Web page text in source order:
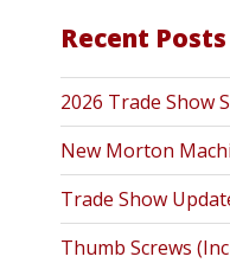
Recent Posts
2026 Trade Show
New Morton
Trade Show
Thumb Screws